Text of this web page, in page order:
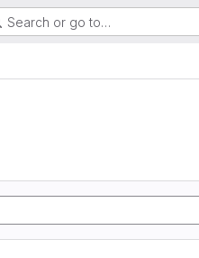
Search or go to…